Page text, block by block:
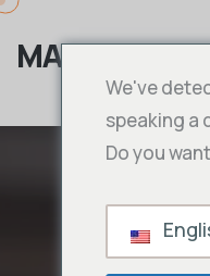
MAMA IPTV
We've
speaking a
Do you